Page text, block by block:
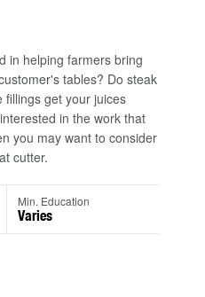
in helping farmers bring
tables? Do steak
fillings get your juices
in the work that
you may want to consider
cutter.
Min. Education
Varies